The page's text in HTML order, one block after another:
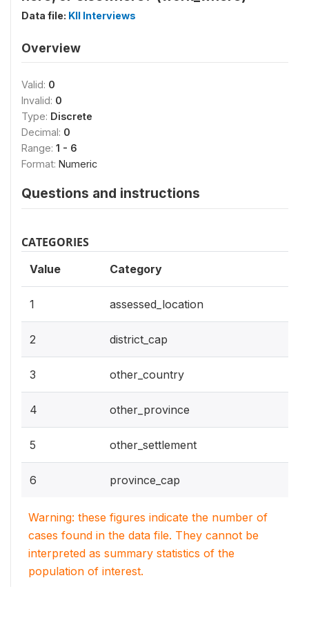
Data file: KII Interviews
Overview
Valid: 0
Invalid: 0
Type: Discrete
Decimal: 0
Range: 1 - 6
Format: Numeric
Questions and instructions
CATEGORIES
Value Category
1 assessed_location
2 district_cap
3 other_country
4 other_province
5 other_settlement
6 province_cap
Warning: these figures indicate the number of
cases found in the data file. They cannot be
interpreted as summary statistics of the
population of interest.